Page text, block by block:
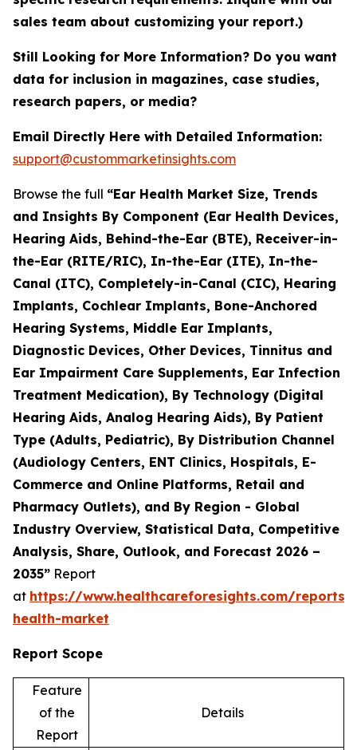
sales team about customizing your report.)
Still Looking for More Information? Do you want
data for inclusion in magazines, case studies,
research papers, or media?
Email Directly Here with Detailed Information:
support@custommarketinsights.com
Browse the full “Ear Health Market Size, Trends
and Insights By Component (Ear Health Devices,
Hearing Aids, Behind-the-Ear (BTE), Receiver-in-
the-Ear (RITE/RIC), In-the-Ear (ITE), In-the-
Canal (ITC), Completely-in-Canal (CIC), Hearing
Implants, Cochlear Implants, Bone-Anchored
Hearing Systems, Middle Ear Implants,
Diagnostic Devices, Other Devices, Tinnitus and
Ear Impairment Care Supplements, Ear Infection
Treatment Medication), By Technology (Digital
Hearing Aids, Analog Hearing Aids), By Patient
Type (Adults, Pediatric), By Distribution Channel
(Audiology Centers, ENT Clinics, Hospitals, E-
Commerce and Online Platforms, Retail and
Pharmacy Outlets), and By Region - Global
Industry Overview, Statistical Data, Competitive
Analysis, Share, Outlook, and Forecast 2026 –
2035” Report
at https://www.healthcareforesights.com/reports/
health-market
Report Scope
Feature
of the
Report
Details